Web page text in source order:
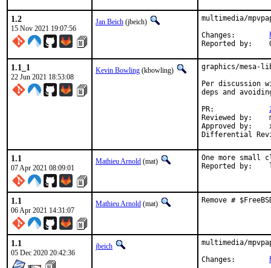
1.2
15 Nov 2021 19:07:56
Jan Beich (jbeich)
multimedia/
1.1_1
22 Jun 2021 18:53:08
Kevin Bowling (kbowling)
graphics/mesa-
Per discussion
deps and
Reviewed by:	manu, bapt
Approved by:	x11
1.1
07 Apr 2021 08:09:01
Mathieu Arnold (mat)
One more small
1.1
06 Apr 2021 14:31:07
Mathieu Arnold (mat) Remove #
1.1
05 Dec 2020 20:42:36
jbeich
multimedia/